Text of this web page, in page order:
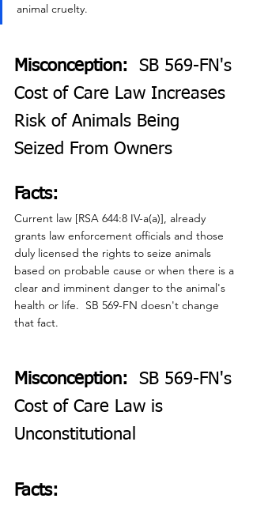
animal cruelty.
Misconception: SB 569-FN's
Cost of Care Law Increases
Risk of Animals Being
Seized From Owners
Facts:
Current law [RSA 644:8 IV-a(a)], already
grants law enforcement officials and those
duly licensed the rights to seize animals
based on probable cause or when there is a
clear and imminent danger to the animal's
health or life.  SB 569-FN doesn't change
that fact.
Misconception:
  SB 569-FN's
Cost of Care Law is
Unconstitutional
Facts: